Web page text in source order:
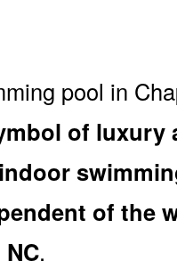
pool in
of luxury
indoor
of the
.